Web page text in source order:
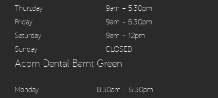
Thursday
9am – 5:30pm
Friday
9am – 5:30pm
Saturday
9am – 12pm
Sunday
CLOSED
Acorn Dental Barnt Green
Monday
8:30am – 5:30pm